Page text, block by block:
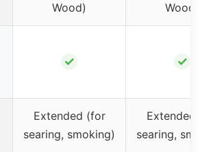
Wood)
Wood)
✓ ✓
Extended (for
searing, smoking)
Extended
searing,